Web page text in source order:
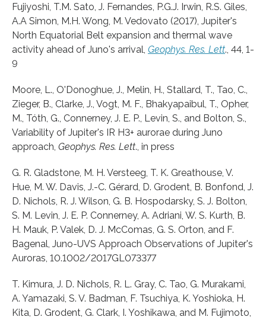
Fujiyoshi, T.M. Sato, J. Fernandes, P.G.J. Irwin, R.S. Giles,
A.A Simon, M.H. Wong, M. Vedovato (2017), Jupiter's
North Equatorial Belt expansion and thermal wave
activity ahead of Juno's arrival, Geophys. Res. Lett., 44, 1-
9
Moore, L., O'Donoghue, J., Melin, H., Stallard, T., Tao, C.,
Zieger, B., Clarke, J., Vogt, M. F., Bhakyapaibul, T., Opher,
M., Tóth, G., Connerney, J. E. P., Levin, S., and Bolton, S.,
Variability of Jupiter's IR H3+ aurorae during Juno
approach, Geophys. Res. Lett., in press
G. R. Gladstone, M. H. Versteeg, T. K. Greathouse, V.
Hue, M. W. Davis, J.-C. Gérard, D. Grodent, B. Bonfond, J.
D. Nichols, R. J. Wilson, G. B. Hospodarsky, S. J. Bolton,
S. M. Levin, J. E. P. Connerney, A. Adriani, W. S. Kurth, B.
H. Mauk, P. Valek, D. J. McComas, G. S. Orton, and F.
Bagenal, Juno-UVS Approach Observations of Jupiter's
Auroras, 10.1002/2017GL073377
T. Kimura, J. D. Nichols, R. L. Gray, C. Tao, G. Murakami,
A. Yamazaki, S. V. Badman, F. Tsuchiya, K. Yoshioka, H.
Kita, D. Grodent, G. Clark, I. Yoshikawa, and M. Fujimoto,